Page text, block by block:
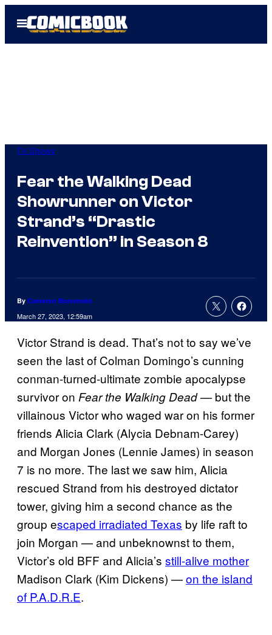
Open
Menu
TV Shows
Fear the Walking Dead
Showrunner on Victor
Strand’s “Drastic
Reinvention” in Season 8
By Cameron Bonomolo
March 27, 2023, 12:59am
Victor Strand is dead. That’s not to say we’ve
seen the last of Colman Domingo’s cunning
conman-turned-ultimate zombie apocalypse
survivor on Fear the Walking Dead —but the
villainous Victor who waged war on his former
friends Alicia Clark (Alycia Debnam-Carey)
and Morgan Jones (Lennie James) in season
7 is no more. The last we saw him, Alicia
rescued Strand from his destroyed dictator
tower, giving him a second chance as the
group escaped irradiated Texas by life raft to
join Morgan — and unbeknownst to them,
Victor’s old BFF and Alicia’s still-alive mother
Madison Clark (Kim Dickens) —on the island
of P.A.D.R.E.